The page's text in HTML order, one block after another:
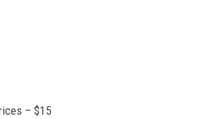
– $15